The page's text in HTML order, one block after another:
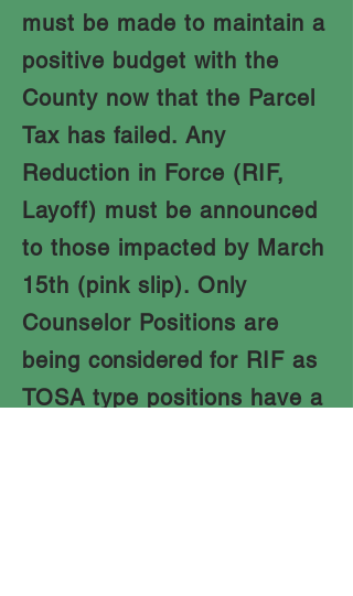
must be made to maintain a
positive budget with the
County now that the Parcel
Tax has failed. Any
Reduction in Force (RIF,
Layoff) must be announced
to those impacted by March
15th (pink slip). Only
Counselor Positions are
being considered for RIF as
TOSA type positions have a